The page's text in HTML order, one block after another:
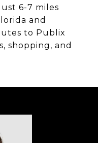
6-7 miles
and
to Publix
shopping, and